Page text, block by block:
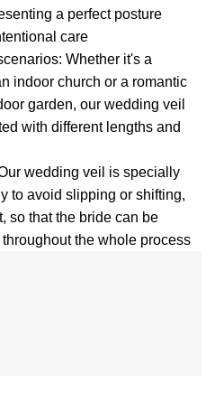
a perfect posture
care
Whether it's a
indoor church or a romantic
garden, our wedding veil
with different lengths and
wedding veil is specially
to avoid slipping or shifting,
so that the bride can be
the whole process